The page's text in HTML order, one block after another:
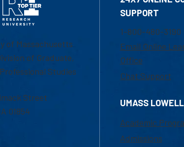
of Massachusetts
of Graduate,
Studies
Street
01854
SUPPORT
1-800-480-3190
Email Online
Office
Chat Support
UMASS
Academic
Admissions